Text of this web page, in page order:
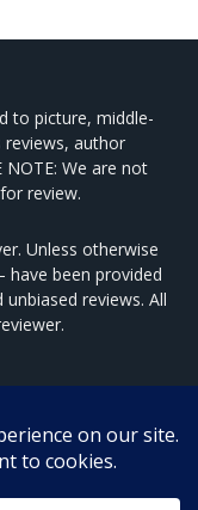
to picture, middle-
reviews, author
NOTE: We are not
review.
Unless otherwise
been provided
reviews. All